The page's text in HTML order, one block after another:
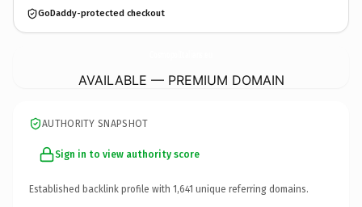
GoDaddy-protected checkout
AVAILABLE — PREMIUM DOMAIN
AUTHORITY SNAPSHOT
Sign in to view authority score
Established backlink profile with 1,641 unique referring domains.